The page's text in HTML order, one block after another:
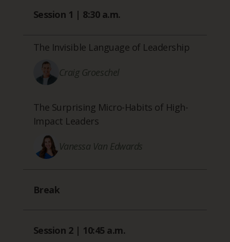
Session 1 | 8:30 a.m.
The Invisible Language of Leadership
Craig Groeschel
The Surprising Micro-Habits of High-
Impact Leaders
Vanessa Van Edwards
Break
Session 2 | 10:45 a.m.